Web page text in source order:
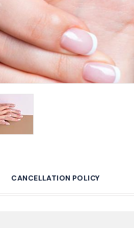
CANCELLATION POLICY